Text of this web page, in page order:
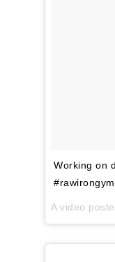
Working on
#rawirongym